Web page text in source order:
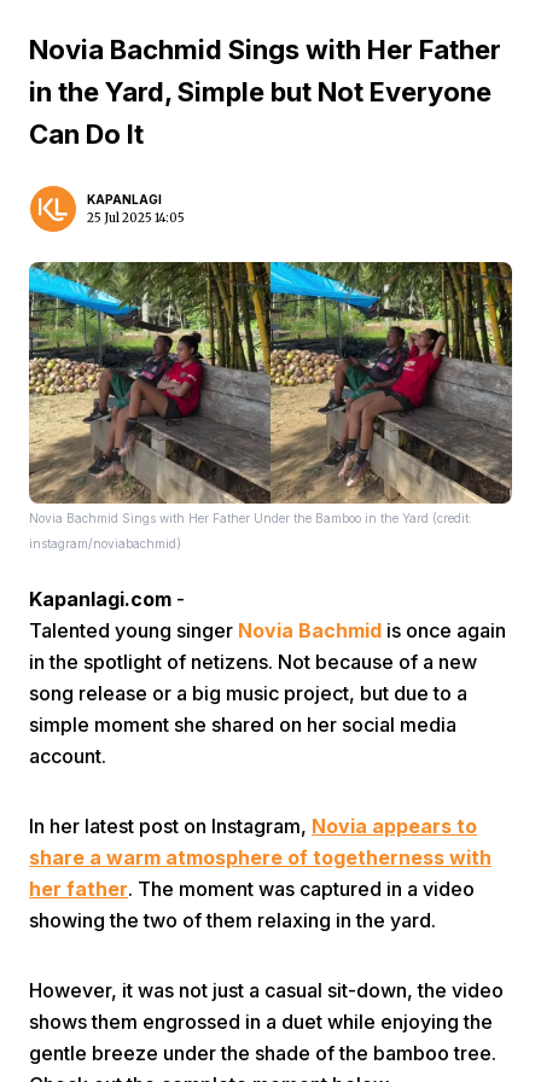
Novia Bachmid Sings with Her Father
in the Yard, Simple but Not Everyone
Can Do It
KAPANLAGI
25 Jul 2025 14:05
Novia Bachmid Sings with Her Father Under the Bamboo in the Yard (credit:
instagram/noviabachmid)
Kapanlagi.com -
Talented young singer Novia Bachmid is once again
in the spotlight of netizens. Not because of a new
song release or a big music project, but due to a
simple moment she shared on her social media
account.
In her latest post on Instagram, Novia appears to
share a warm atmosphere of togetherness with
her father. The moment was captured in a video
showing the two of them relaxing in the yard.
However, it was not just a casual sit-down, the video
shows them engrossed in a duet while enjoying the
gentle breeze under the shade of the bamboo tree.